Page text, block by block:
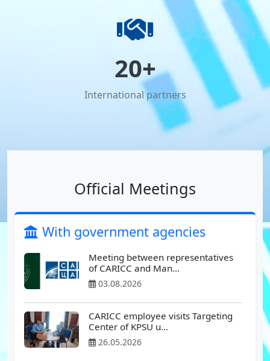
20+
International partners
Official Meetings
With government agencies
Meeting between representatives
of CARICC and Man…
03.08.2026
CARICC employee visits Targeting
Center of KPSU u…
26.05.2026